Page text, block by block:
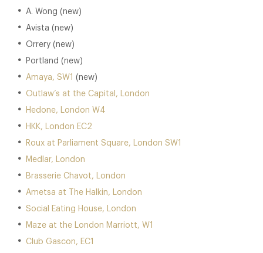
A. Wong (new)
Avista (new)
Orrery (new)
Portland (new)
Amaya, SW1 (new)
Outlaw’s at the Capital, London
Hedone, London W4
HKK, London EC2
Roux at Parliament Square, London SW1
Medlar, London
Brasserie Chavot, London
Ametsa at The Halkin, London
Social Eating House, London
Maze at the London Marriott, W1
Club Gascon, EC1